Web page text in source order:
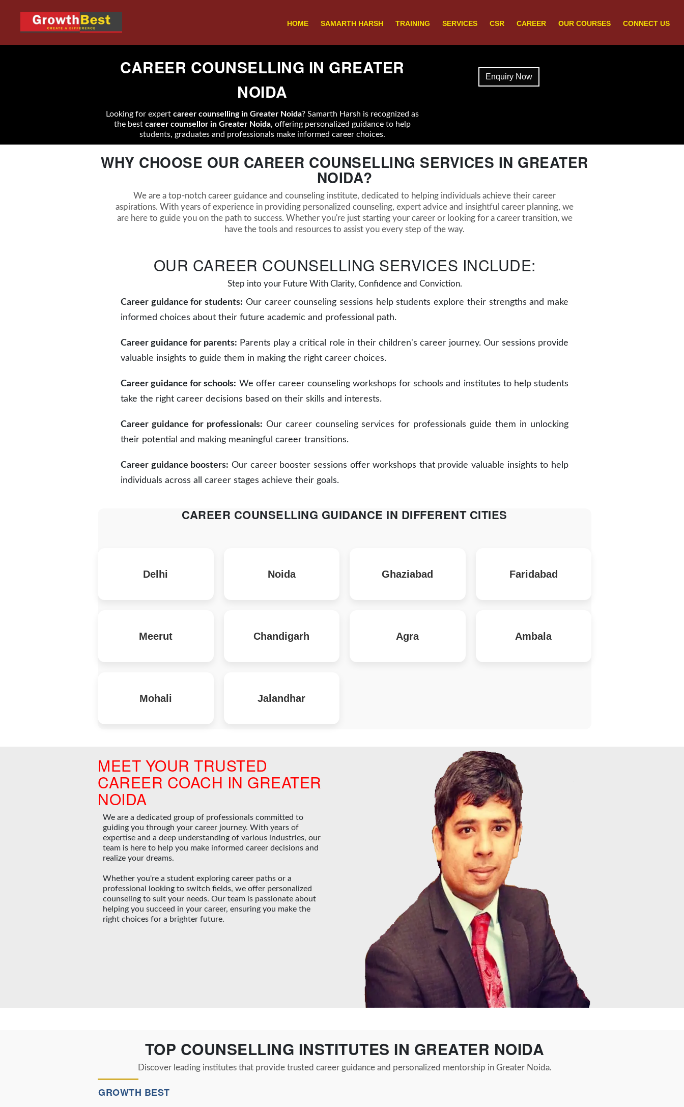
HOME SAMARTH HARSH TRAINING SERVICES CSR CAREER OUR COURSES CONNECT US
CAREER COUNSELLING IN GREATER
NOIDA
Looking for expert career counselling in Greater Noida? Samarth Harsh is recognized as
the best career counsellor in Greater Noida, offering personalized guidance to help
students, graduates and professionals make informed career choices.
Enquiry Now
WHY CHOOSE OUR CAREER COUNSELLING SERVICES IN GREATER
NOIDA?
We are a top-notch career guidance and counseling institute, dedicated to helping individuals achieve their career
aspirations. With years of experience in providing personalized counseling, expert advice and insightful career planning, we
are here to guide you on the path to success. Whether you're just starting your career or looking for a career transition, we
have the tools and resources to assist you every step of the way.
OUR CAREER COUNSELLING SERVICES INCLUDE:
Step into your Future With Clarity, Confidence and Conviction.
Career guidance for students: Our career counseling sessions help students explore their strengths and make
informed choices about their future academic and professional path.
Career guidance for parents: Parents play a critical role in their children's career journey. Our sessions provide
valuable insights to guide them in making the right career choices.
Career guidance for schools: We offer career counseling workshops for schools and institutes to help students
take the right career decisions based on their skills and interests.
Career guidance for professionals: Our career counseling services for professionals guide them in unlocking
their potential and making meaningful career transitions.
Career guidance boosters: Our career booster sessions offer workshops that provide valuable insights to help
individuals across all career stages achieve their goals.
CAREER COUNSELLING GUIDANCE IN DIFFERENT CITIES
Delhi Noida Ghaziabad Faridabad
Meerut Chandigarh Agra Ambala
Mohali Jalandhar
MEET YOUR TRUSTED
CAREER COACH IN GREATER
NOIDA
We are a dedicated group of professionals committed to
guiding you through your career journey. With years of
expertise and a deep understanding of various industries, our
team is here to help you make informed career decisions and
realize your dreams.
Whether you're a student exploring career paths or a
professional looking to switch fields, we offer personalized
counseling to suit your needs. Our team is passionate about
helping you succeed in your career, ensuring you make the
right choices for a brighter future.
TOP COUNSELLING INSTITUTES IN GREATER NOIDA
Discover leading institutes that provide trusted career guidance and personalized mentorship in Greater Noida.
GROWTH BEST